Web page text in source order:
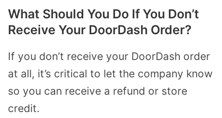
What Should You Do If You Don’t
Receive Your DoorDash Order?
If you don’t receive your DoorDash order
at all, it’s critical to let the company know
so you can receive a refund or store
credit.